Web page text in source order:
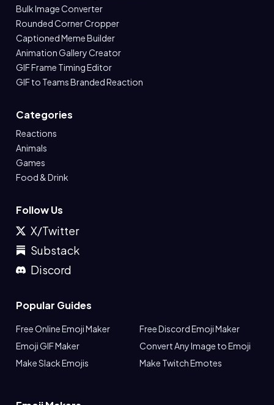
Bulk Image Converter
Rounded Corner Cropper
Captioned Meme Builder
Animation Gallery Creator
GIF Frame Timing Editor
GIF to Teams Branded Reaction
Categories
Reactions
Animals
Games
Food & Drink
Follow Us
X/Twitter
Substack
Discord
Popular Guides
Free Online Emoji Maker
Free Discord Emoji Maker
Emoji GIF Maker
Convert Any Image to Emoji
Make Slack Emojis
Make Twitch Emotes